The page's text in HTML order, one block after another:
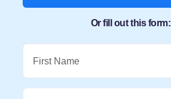
Or fill out this form:
First Name